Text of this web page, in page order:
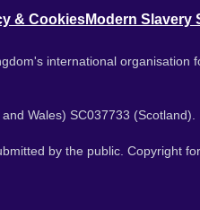
& CookiesModern Slavery
international organisation
Wales) SC037733 (Scotland).
by the public. Copyright